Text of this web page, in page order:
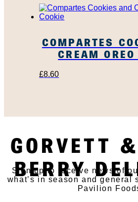
GORVETT
BERRY
COMPARTES
CREAM OREO
£8.60
Sign up to receive news of
what’s in season and general
Pavilion